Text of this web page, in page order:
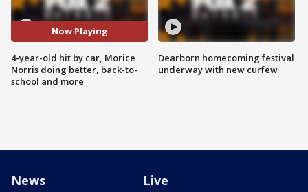
Now Playing
4-year-old hit by car, Morice
Norris doing better, back-to-
school and more
Dearborn homecoming festival
underway with new curfew
News Live